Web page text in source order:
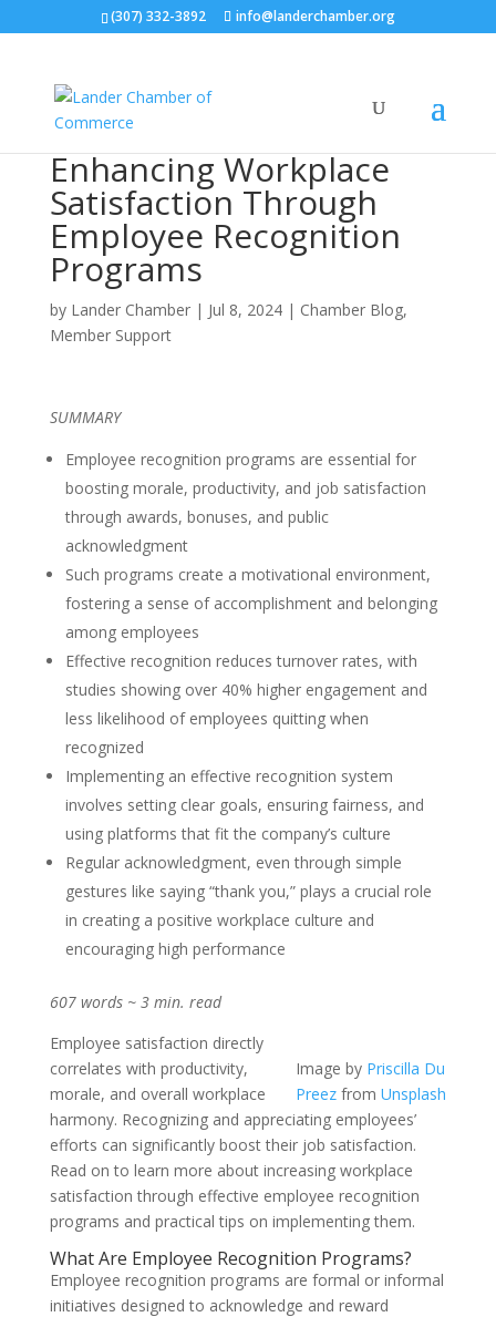
(307) 332-3892 info@landerchamber.org
Enhancing Workplace
Satisfaction Through
Employee Recognition
Programs
by Lander Chamber| Jul 8, 2024| Chamber Blog,
Member Support
SUMMARY
Employee recognition programs are essential for
boosting morale, productivity, and job satisfaction
through awards, bonuses, and public
acknowledgment
Such programs create a motivational environment,
fostering a sense of accomplishment and belonging
among employees
Effective recognition reduces turnover rates, with
studies showing over 40% higher engagement and
less likelihood of employees quitting when
recognized
Implementing an effective recognition system
involves setting clear goals, ensuring fairness, and
using platforms that fit the company’s culture
Regular acknowledgment, even through simple
gestures like saying “thank you,” plays a crucial role
in creating a positive workplace culture and
encouraging high performance
607 words ~ 3 min. read
Image by Priscilla Du
Preez fromUnsplash
Employee satisfaction directly
correlates with productivity,
morale, and overall workplace
harmony. Recognizing and appreciating employees’
efforts can significantly boost their job satisfaction.
Read on to learn more about increasing workplace
satisfaction through effective employee recognition
programs and practical tips on implementing them.
What Are Employee Recognition Programs?
Employee recognition programs are formal or informal
initiatives designed to acknowledge and reward